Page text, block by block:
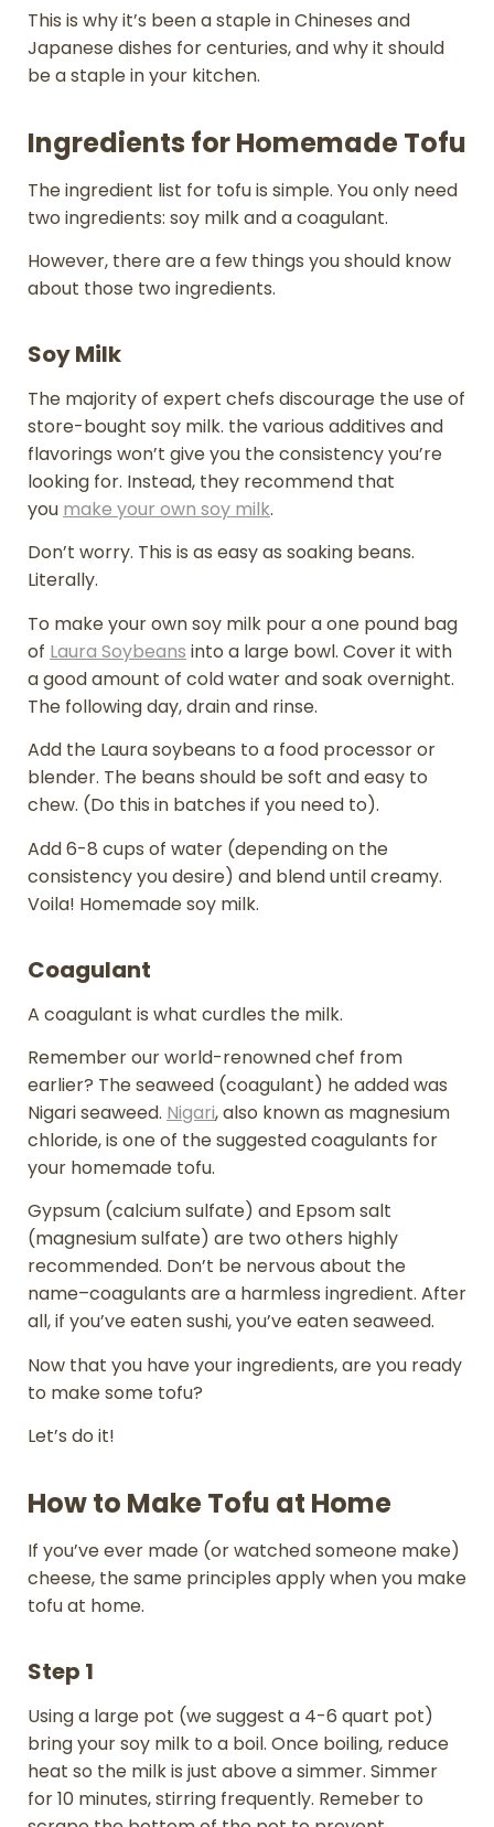
This is why it’s been a staple in Chineses and
Japanese dishes for centuries, and why it should
be a staple in your kitchen.
Ingredients for Homemade Tofu
The ingredient list for tofu is simple. You only need
two ingredients: soy milk and a coagulant.
However, there are a few things you should know
about those two ingredients.
Soy Milk
The majority of expert chefs discourage the use of
store-bought soy milk. the various additives and
flavorings won’t give you the consistency you’re
looking for. Instead, they recommend that
you make your own soy milk.
Don’t worry. This is as easy as soaking beans.
Literally.
To make your own soy milk pour a one pound bag
of Laura Soybeans into a large bowl. Cover it with
a good amount of cold water and soak overnight.
The following day, drain and rinse.
Add the Laura soybeans to a food processor or
blender. The beans should be soft and easy to
chew. (Do this in batches if you need to).
Add 6-8 cups of water (depending on the
consistency you desire) and blend until creamy.
Voila! Homemade soy milk.
Coagulant
A coagulant is what curdles the milk.
Remember our world-renowned chef from
earlier? The seaweed (coagulant) he added was
Nigari seaweed. Nigari, also known as magnesium
chloride, is one of the suggested coagulants for
your homemade tofu.
Gypsum (calcium sulfate) and Epsom salt
(magnesium sulfate) are two others highly
recommended. Don’t be nervous about the
name–coagulants are a harmless ingredient. After
all, if you’ve eaten sushi, you’ve eaten seaweed.
Now that you have your ingredients, are you ready
to make some tofu?
Let’s do it!
How to Make Tofu at Home
If you’ve ever made (or watched someone make)
cheese, the same principles apply when you make
tofu at home.
Step 1
Using a large pot (we suggest a 4-6 quart pot)
bring your soy milk to a boil. Once boiling, reduce
heat so the milk is just above a simmer. Simmer
for 10 minutes, stirring frequently. Remeber to